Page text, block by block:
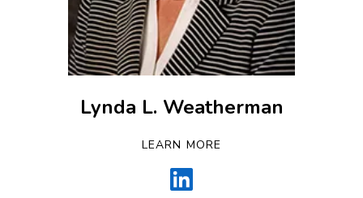
Lynda L. Weatherman
LEARN MORE